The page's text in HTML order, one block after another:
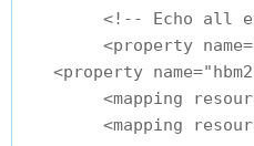
<!-- Echo all
<property
<property
<mapping
<mapping